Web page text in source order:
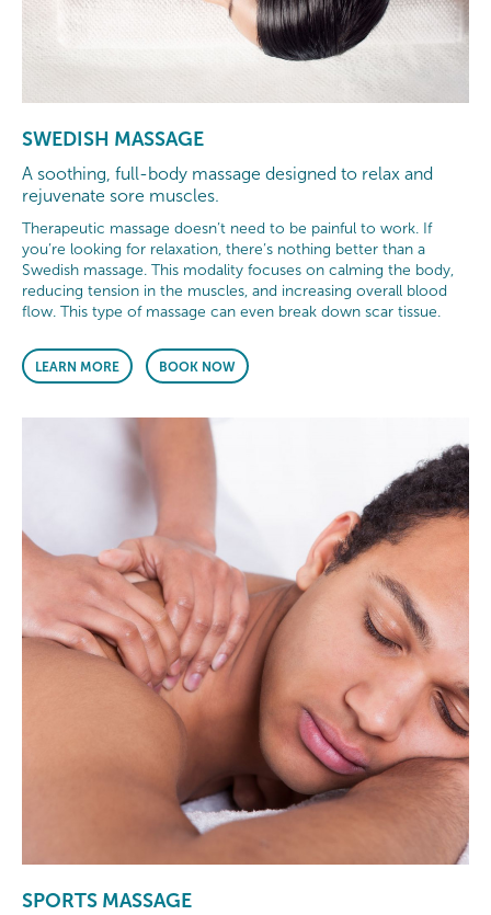
SWEDISH MASSAGE
A soothing, full-body massage designed to relax and
rejuvenate sore muscles.
Therapeutic massage doesn’t need to be painful to work. If
you’re looking for relaxation, there’s nothing better than a
Swedish massage. This modality focuses on calming the body,
reducing tension in the muscles, and increasing overall blood
flow. This type of massage can even break down scar tissue.
LEARN MORE BOOK NOW
SPORTS MASSAGE